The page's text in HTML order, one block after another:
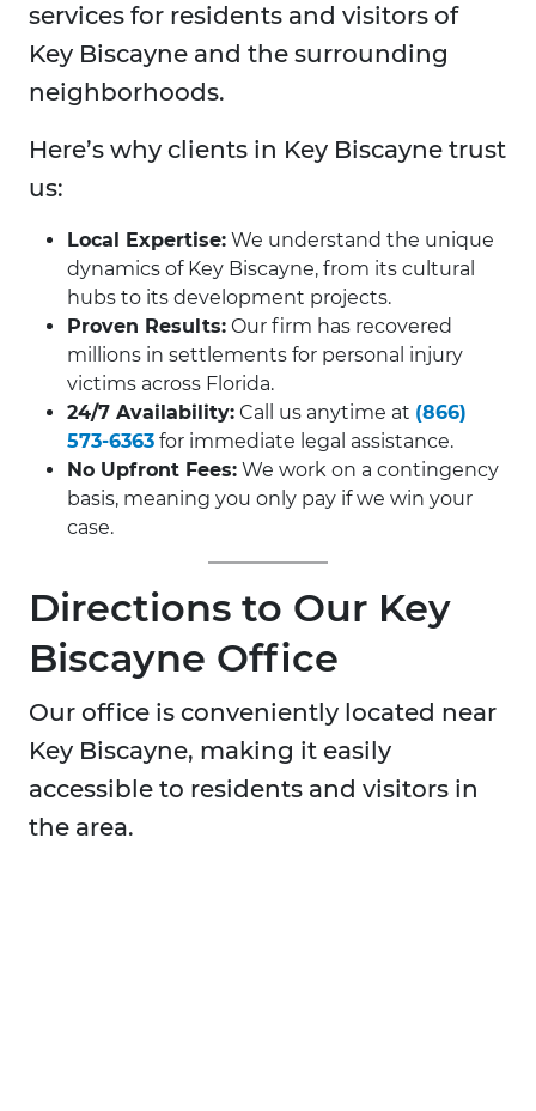
services for residents and visitors of
Key Biscayne and the surrounding
neighborhoods.
Here’s why clients in Key Biscayne trust
us:
Local Expertise: We understand the unique
dynamics of Key Biscayne, from its cultural
hubs to its development projects.
Proven Results: Our firm has recovered
millions in settlements for personal injury
victims across Florida.
24/7 Availability: Call us anytime at (866)
573-6363 for immediate legal assistance.
No Upfront Fees: We work on a contingency
basis, meaning you only pay if we win your
case.
Directions to Our Key
Biscayne Office
Our office is conveniently located near
Key Biscayne, making it easily
accessible to residents and visitors in
the area.